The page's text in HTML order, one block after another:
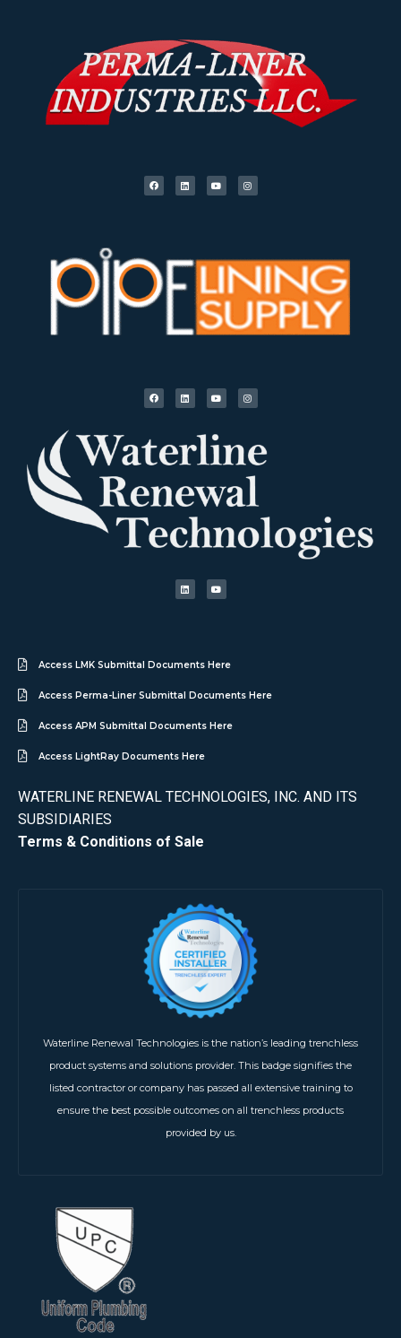
Access LMK Submittal Documents Here
Access Perma-Liner Submittal Documents Here
Access APM Submittal Documents Here
Access LightRay Documents Here
WATERLINE RENEWAL TECHNOLOGIES, INC. AND ITS
SUBSIDIARIES
Terms & Conditions of Sale
Waterline Renewal Technologies is the nation’s leading trenchless
product systems and solutions provider. This badge signifies the
listed contractor or company has passed all extensive training to
ensure the best possible outcomes on all trenchless products
provided by us.